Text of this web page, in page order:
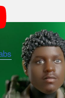
to allow
app, fans
Hasbro’s